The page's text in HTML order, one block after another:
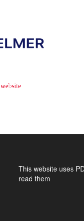
website
This website uses
read them